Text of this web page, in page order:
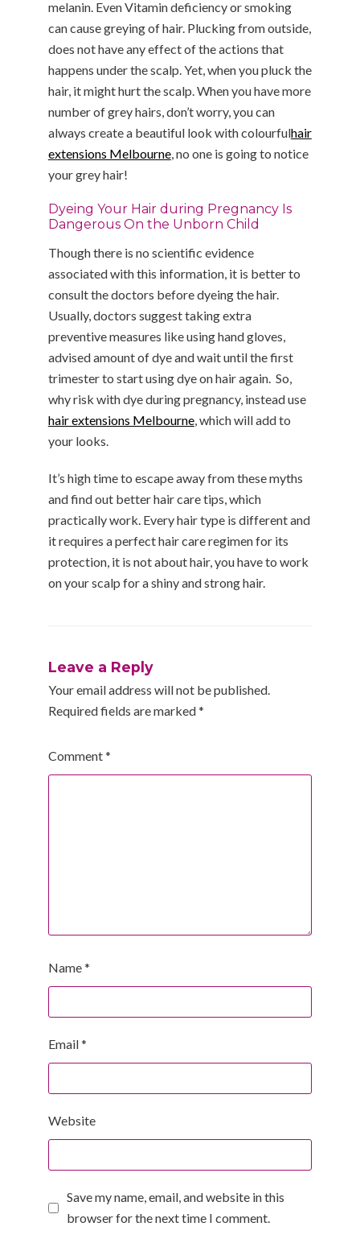
melanin. Even Vitamin deficiency or smoking
can cause greying of hair. Plucking from outside,
does not have any effect of the actions that
happens under the scalp. Yet, when you pluck the
hair, it might hurt the scalp. When you have more
number of grey hairs, don’t worry, you can
always create a beautiful look with colourfulhair
extensions Melbourne, no one is going to notice
your grey hair!
Dyeing Your Hair during Pregnancy Is
Dangerous On the Unborn Child
Though there is no scientific evidence
associated with this information, it is better to
consult the doctors before dyeing the hair.
Usually, doctors suggest taking extra
preventive measures like using hand gloves,
advised amount of dye and wait until the first
trimester to start using dye on hair again. So,
why risk with dye during pregnancy, instead use
hair extensions Melbourne, which will add to
your looks.
It’s high time to escape away from these myths
and find out better hair care tips, which
practically work. Every hair type is different and
it requires a perfect hair care regimen for its
protection, it is not about hair, you have to work
on your scalp for a shiny and strong hair.
Leave a Reply
Your email address will not be published.
Required fields are marked*
Comment*
Name*
Email*
Website
Save my name, email, and website in this
browser for the next time I comment.